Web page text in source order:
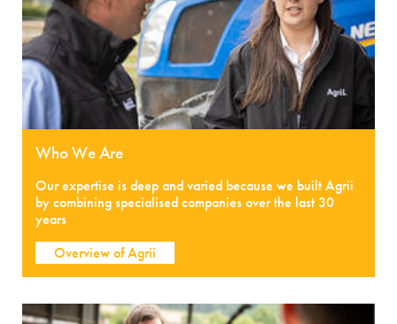
Who We Are
Our expertise is deep and varied because we built Agrii
by combining specialised companies over the last 30
years
Overview of Agrii